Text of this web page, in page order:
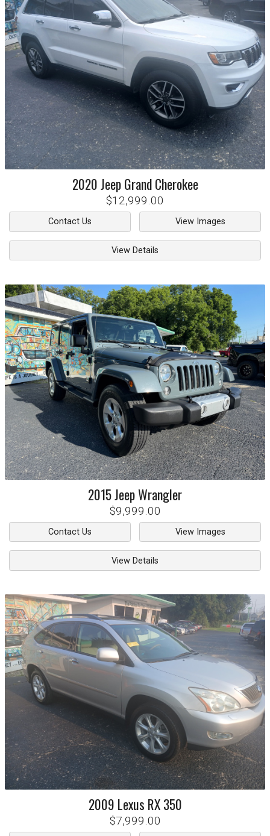
2020Jeep Grand Cherokee
$12,999.00
Contact Us View Images
View Details
2015JeepWrangler
$9,999.00
Contact Us View Images
View Details
2009 Lexus RX 350
$7,999.00